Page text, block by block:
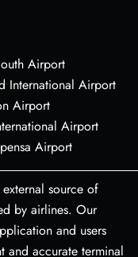
Airport
International Airport
Airport
Airport
Airport
source of
by airlines. Our
and users
and accurate terminal